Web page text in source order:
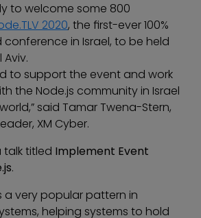
to welcome some 800
2020, the first-ever 100%
in Israel, to be held
Aviv.
to support the event and work
the Node.js community in Israel
said Tamar Twena-Stern,
XM Cyber.
talk titled Implement Event
.
a very popular pattern in
helping systems to hold